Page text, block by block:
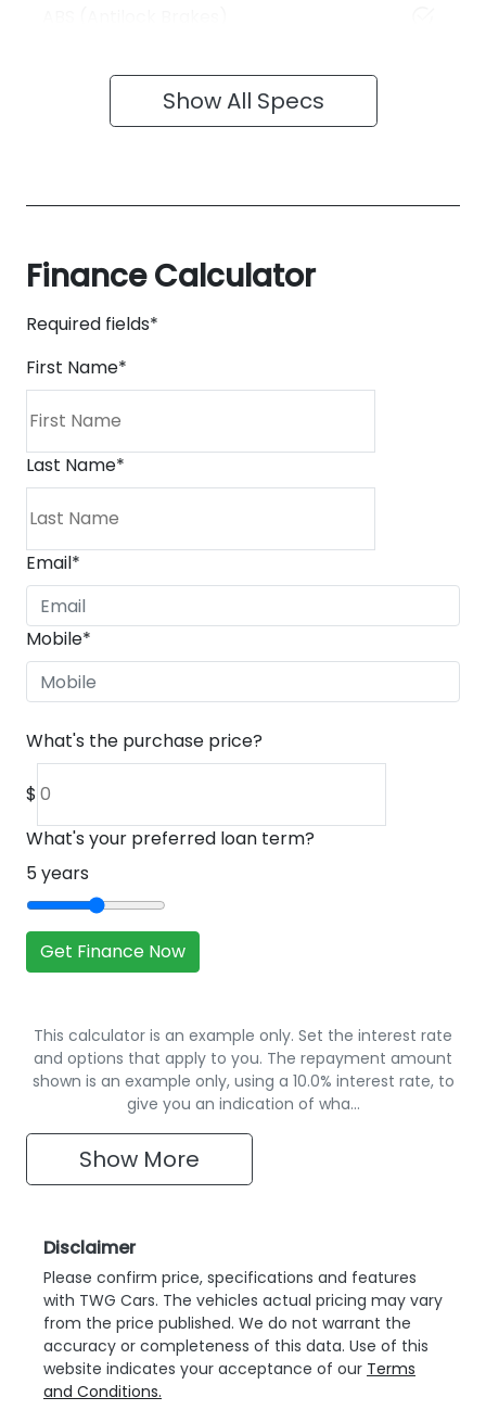
Show All Specs
Finance Calculator
Required fields*
First Name*
Last Name*
Email*
Mobile*
What's the purchase price?
$
What's your preferred loan term?
5years
Get Finance Now
This calculator is an example only. Set the interest rate
and options that apply to you. The repayment amount
shown is an example only, using a 10.0% interest rate, to
give you an indication of wha…
Show More
Disclaimer
Please confirm price, specifications and features
with TWG Cars. The vehicles actual pricing may vary
from the price published. We do not warrant the
accuracy or completeness of this data. Use of this
website indicates your acceptance of our Terms
and Conditions.